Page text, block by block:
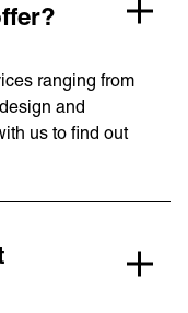
ranging from
and
us to find out
669